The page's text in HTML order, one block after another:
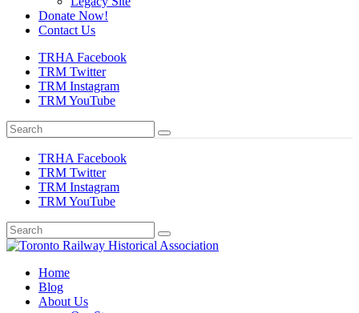
Donate Now!
Contact Us
TRHA Facebook
TRM Twitter
TRM Instagram
TRM YouTube
TRHA Facebook
TRM Twitter
TRM Instagram
TRM YouTube
Toronto Railway Historical Association
Preserving & Presenting Toronto Railway History
Home
Blog
About Us